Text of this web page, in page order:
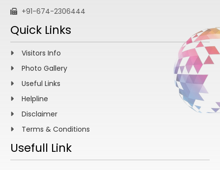
+91-674-2306444
Quick Links
Visitors Info
Photo Gallery
Useful Links
Helpline
Disclaimer
Terms & Conditions
Usefull Link